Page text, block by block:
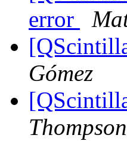
error
Gómez
Thompson